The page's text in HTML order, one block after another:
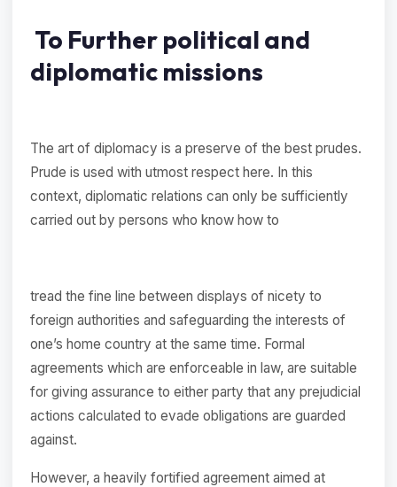
To Further political and
diplomatic missions
The art of diplomacy is a preserve of the best prudes.
Prude is used with utmost respect here. In this
context, diplomatic relations can only be sufficiently
carried out by persons who know how to
tread the fine line between displays of nicety to
foreign authorities and safeguarding the interests of
one’s home country at the same time. Formal
agreements which are enforceable in law, are suitable
for giving assurance to either party that any prejudicial
actions calculated to evade obligations are guarded
against.
However, a heavily fortified agreement aimed at